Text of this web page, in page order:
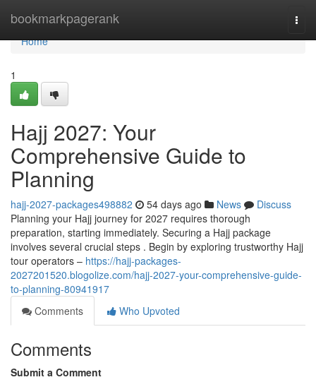
bookmarkpagerank
Home
Home
1
Hajj 2027: Your
Comprehensive Guide to
Planning
hajj-2027-packages498882 54 days ago News
Discuss
Planning your Hajj journey for 2027 requires thorough
preparation, starting immediately. Securing a Hajj package
involves several crucial steps . Begin by exploring trustworthy Hajj
tour operators – https://hajj-packages-
2027201520.blogolize.com/hajj-2027-your-comprehensive-guide-
to-planning-80941917
Comments
Who Upvoted
Comments
Submit a Comment